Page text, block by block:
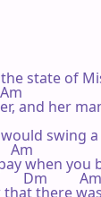
state of
Am
and her
would swing
Am
when you
Dm         Am
that there